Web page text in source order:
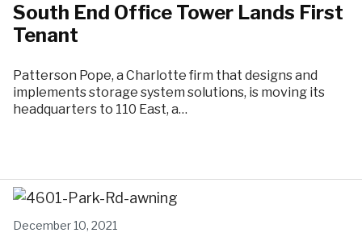
South End Office Tower Lands First
Tenant
Patterson Pope, a Charlotte firm that designs and
implements storage system solutions, is moving its
headquarters to 110 East, a…
December 10, 2021